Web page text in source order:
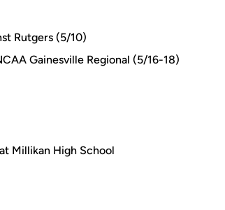
Rutgers (5/10)
Gainesville Regional (5/16-18)
Millikan High School